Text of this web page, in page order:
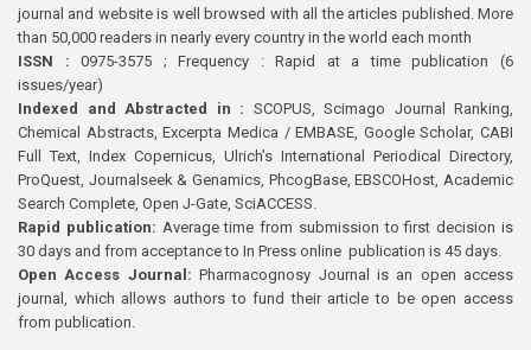
journal and website is well browsed with all the articles published. More
than 50,000 readers in nearly every country in the world each month
ISSN : 0975-3575 ; Frequency : Rapid at a time publication (6
issues/year)
Indexed and Abstracted in : SCOPUS, Scimago Journal Ranking,
Chemical Abstracts, Excerpta Medica / EMBASE, Google Scholar, CABI
Full Text, Index Copernicus, Ulrich’s International Periodical Directory,
ProQuest, Journalseek & Genamics, PhcogBase, EBSCOHost, Academic
Search Complete, Open J-Gate, SciACCESS.
Rapid publication: Average time from submission to first decision is
30 days and from acceptance to In Press online publication is 45 days.
Open Access Journal:Pharmacognosy Journal is an open access
journal, which allows authors to fund their article to be open access
from publication.